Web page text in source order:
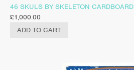
46 SKULS BY SKELETON CARDBOARD
£1,000.00
ADD TO CART